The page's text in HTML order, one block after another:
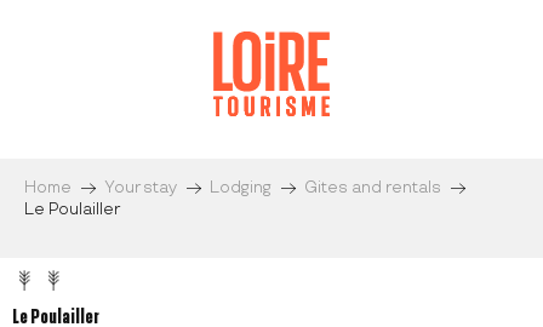
Home Your stay Lodging
Gites and rentals
Le Poulailler
Le Poulailler